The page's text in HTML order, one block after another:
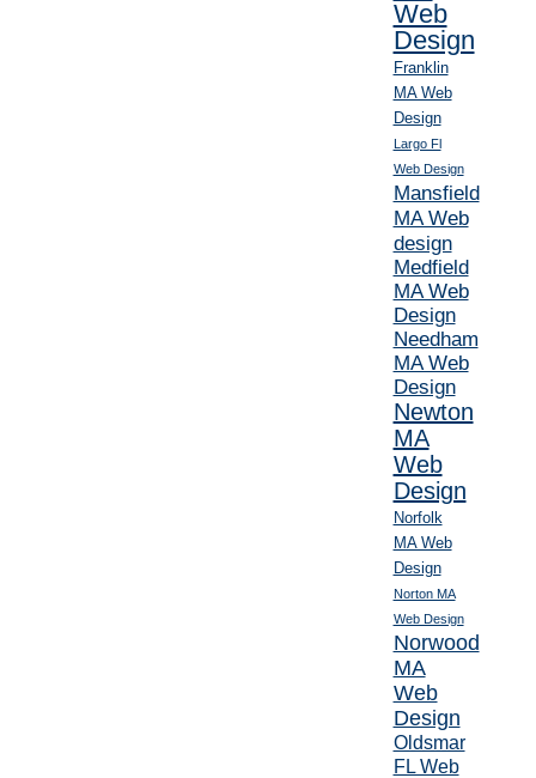
Web
Design
Franklin
MA Web
Design
Largo Fl
Web Design
Mansfield
MA Web
design
Medfield
MA Web
Design
Needham
MA Web
Design
Newton
MA
Web
Design
Norfolk
MA Web
Design
Norton MA
Web Design
Norwood
MA
Web
Design
Oldsmar
FL Web